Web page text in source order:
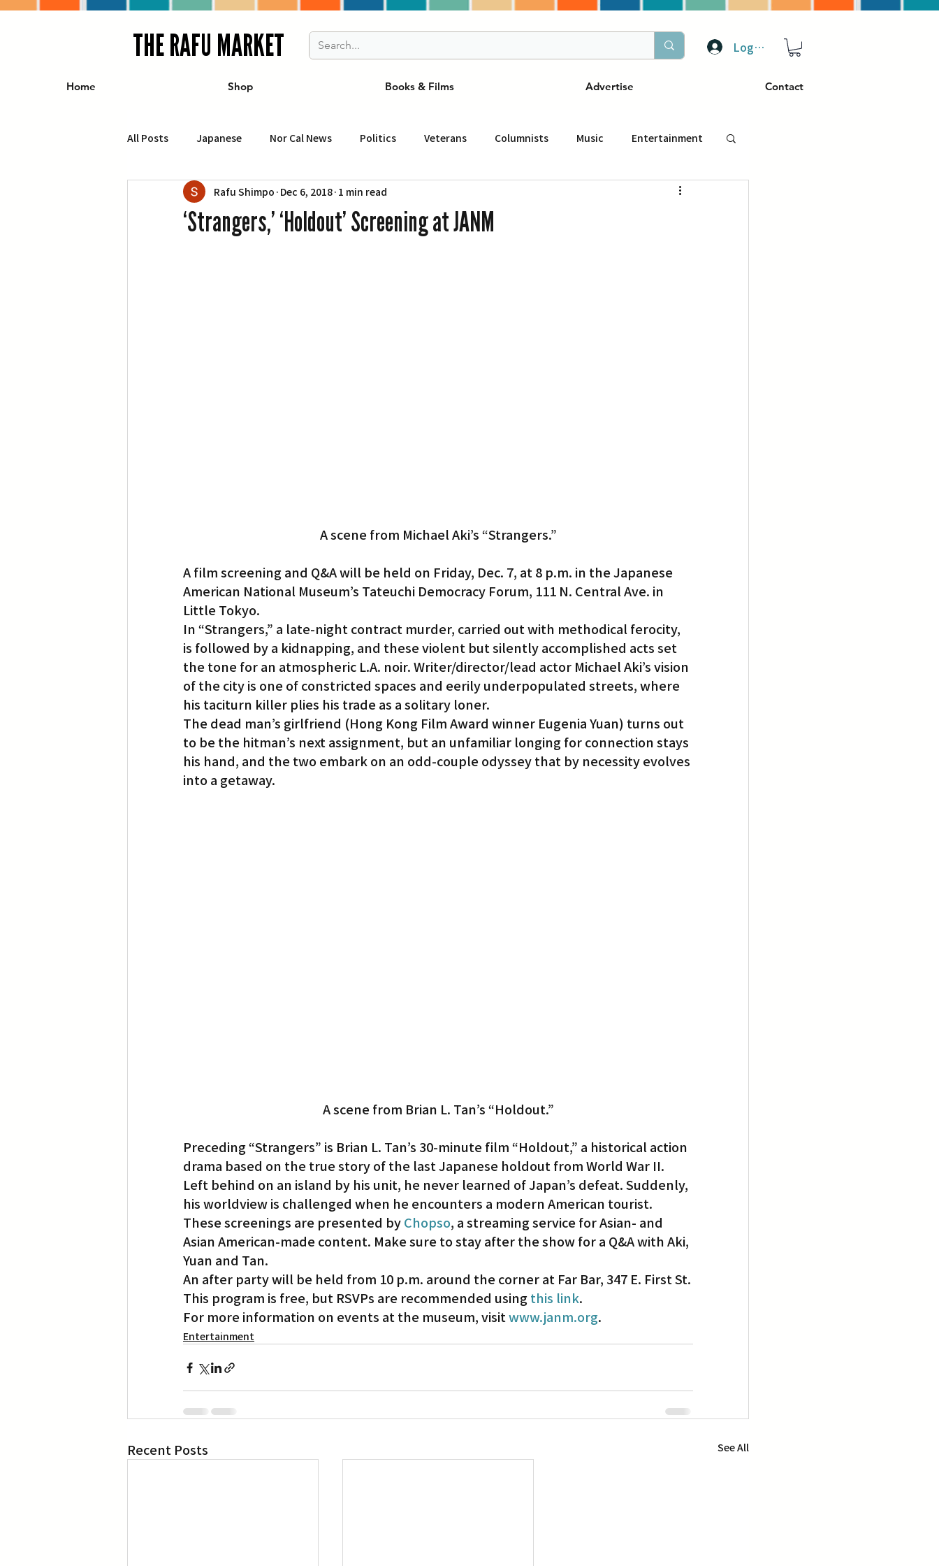
THE RAFU MARKET Log In
Home Shop Books & Films Advertise Contact
All Posts Japanese Nor Cal News Politics Veterans Columnists Music Entertainment
Business Travel Food and Drink ニュース
‘Strangers,’ ‘Holdout’ Screening at JANM
Rafu Shimpo Dec 6, 2018 1 min read
A scene from Michael Aki’s “Strangers.”
A film screening and Q&A will be held on Friday, Dec. 7, at 8 p.m. in the Japanese
American National Museum’s Tateuchi Democracy Forum, 111 N. Central Ave. in
Little Tokyo.
In “Strangers,” a late-night contract murder, carried out with methodical ferocity,
is followed by a kidnapping, and these violent but silently accomplished acts set
the tone for an atmospheric L.A. noir. Writer/director/lead actor Michael Aki’s vision
of the city is one of constricted spaces and eerily underpopulated streets, where
his taciturn killer plies his trade as a solitary loner.
The dead man’s girlfriend (Hong Kong Film Award winner Eugenia Yuan) turns out
to be the hitman’s next assignment, but an unfamiliar longing for connection stays
his hand, and the two embark on an odd-couple odyssey that by necessity evolves
into a getaway.
A scene from Brian L. Tan’s “Holdout.”
Preceding “Strangers” is Brian L. Tan’s 30-minute film “Holdout,” a historical action
drama based on the true story of the last Japanese holdout from World War II.
Left behind on an island by his unit, he never learned of Japan’s defeat. Suddenly,
his worldview is challenged when he encounters a modern American tourist.
These screenings are presented by Chopso, a streaming service for Asian- and
Asian American-made content. Make sure to stay after the show for a Q&A with Aki,
Yuan and Tan.
An after party will be held from 10 p.m. around the corner at Far Bar, 347 E. First St.
This program is free, but RSVPs are recommended using this link.
For more information on events at the museum, visit www.janm.org.
Entertainment
Recent Posts See All